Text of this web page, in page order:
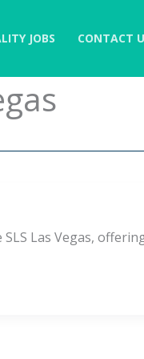
JOBS CONTACT
Las Vegas,